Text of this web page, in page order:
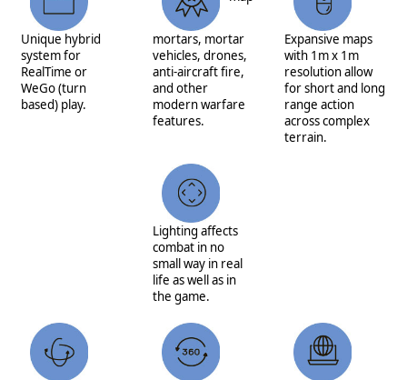
Unique hybrid
system for
RealTime or
WeGo (turn
based) play.
mortars, mortar
vehicles, drones,
anti-aircraft fire,
and other
modern warfare
features.
Expansive maps
with 1m x 1m
resolution allow
for short and long
range action
across complex
terrain.
Lighting affects
combat in no
small way in real
life as well as in
the game.